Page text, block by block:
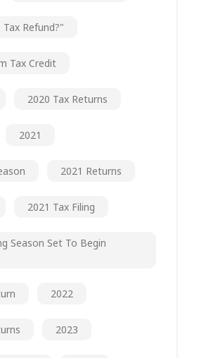
Refund?"
Tax Credit
2020 Tax Returns
2021
2021 Returns
2021 Tax Filing
Season Set To Begin
2022
2023